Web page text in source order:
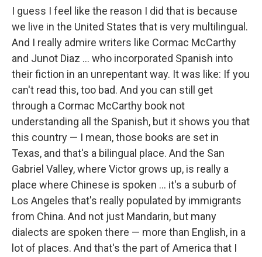
I guess I feel like the reason I did that is because
we live in the United States that is very multilingual.
And I really admire writers like Cormac McCarthy
and Junot Diaz ... who incorporated Spanish into
their fiction in an unrepentant way. It was like: If you
can't read this, too bad. And you can still get
through a Cormac McCarthy book not
understanding all the Spanish, but it shows you that
this country — I mean, those books are set in
Texas, and that's a bilingual place. And the San
Gabriel Valley, where Victor grows up, is really a
place where Chinese is spoken ... it's a suburb of
Los Angeles that's really populated by immigrants
from China. And not just Mandarin, but many
dialects are spoken there — more than English, in a
lot of places. And that's the part of America that I